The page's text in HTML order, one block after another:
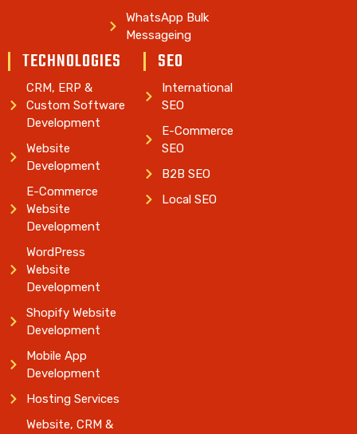
WhatsApp Bulk
Messageing
TECHNOLOGIES
CRM, ERP &
Custom Software
Development
Website
Development
E-Commerce
Website
Development
WordPress
Website
Development
Shopify Website
Development
Mobile App
Development
Hosting Services
Website, CRM &
SEO
International
SEO
E-Commerce
SEO
B2B SEO
Local SEO